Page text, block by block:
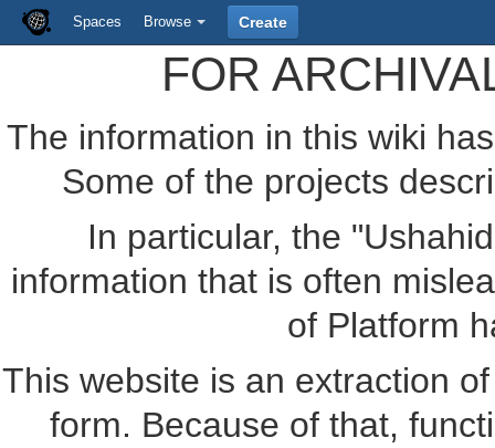
Spaces Browse Create
FOR
The information in this wiki
Some of the projects
In particular, the
information that is often
of Platform
This website is an extraction
form. Because of that,